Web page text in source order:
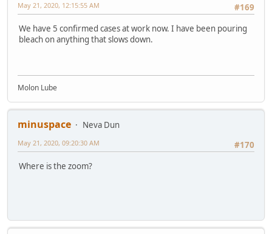
#169
May 21, 2020, 12:15:55 AM
We have 5 confirmed cases at work now. I have been pouring
bleach on anything that slows down.
Molon Lube
minuspace
Neva Dun
#170
May 21, 2020, 09:20:30 AM
Where is the zoom?